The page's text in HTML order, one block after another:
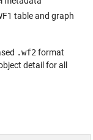
table and graph
.wf2 format
detail for all